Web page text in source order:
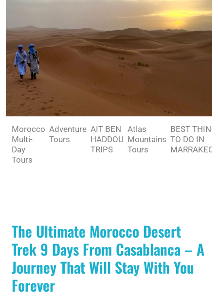
Morocco
Multi-
Day
Tours
Adventure
Tours
AIT BEN
HADDOU
TRIPS
Atlas
Mountains
Tours
BEST THING
TO DO IN
The Ultimate Morocco Desert
Trek 9 Days From Casablanca – A
Journey That Will Stay With You
Forever